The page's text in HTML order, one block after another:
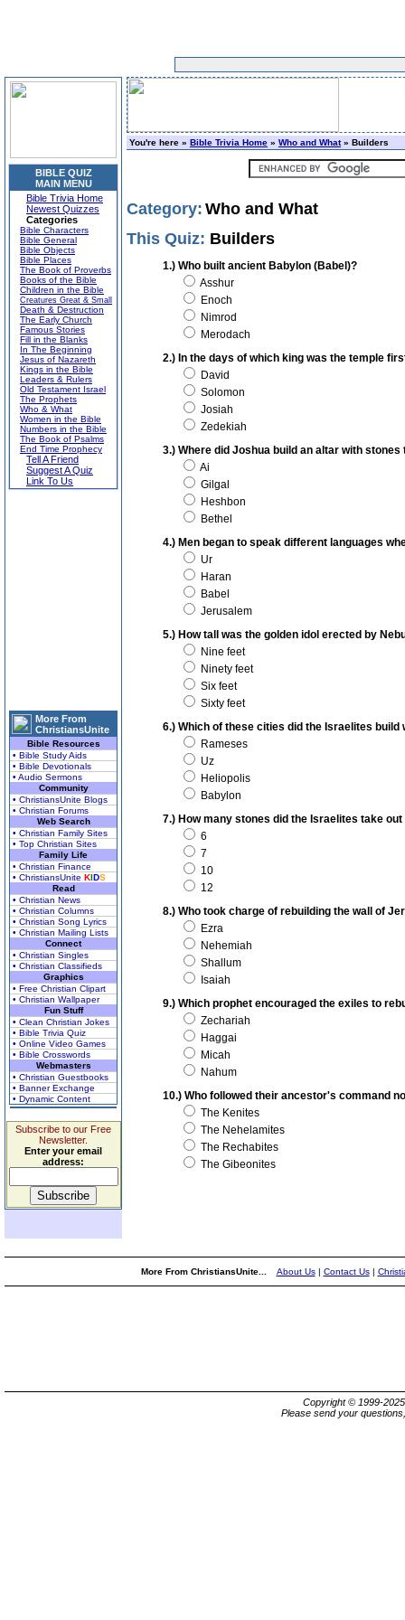
BIBLE QUIZ
MAIN MENU
Bible Trivia Home
Newest Quizzes
Categories
Bible Characters
Bible General
Bible Objects
Bible Places
The Book of Proverbs
Books of the Bible
Children in the Bible
Creatures Great & Small
Death & Destruction
The Early Church
Famous Stories
Fill in the Blanks
In The Beginning
Jesus of Nazareth
Kings in the Bible
Leaders & Rulers
Old Testament Israel
The Prophets
Who & What
Women in the Bible
Numbers in the Bible
The Book of Psalms
End Time Prophecy
Tell A Friend
Suggest A Quiz
Link To Us
More From
ChristiansUnite
Bible Resources
• Bible Study Aids
• Bible Devotionals
• Audio Sermons
Community
• ChristiansUnite Blogs
• Christian Forums
Web Search
• Christian Family Sites
• Top Christian Sites
Family Life
• Christian Finance
• ChristiansUnite KIDS
Read
• Christian News
• Christian Columns
• Christian Song Lyrics
• Christian Mailing Lists
Connect
• Christian Singles
• Christian Classifieds
Graphics
• Free Christian Clipart
• Christian Wallpaper
Fun Stuff
• Clean Christian Jokes
• Bible Trivia Quiz
• Online Video Games
• Bible Crosswords
Webmasters
• Christian Guestbooks
• Banner Exchange
• Dynamic Content
Subscribe to our Free
Newsletter.
Enter your email
address:
You're here » Bible Trivia Home » Who and What» Builders
Category: Who and What
This Quiz: Builders
1.) Who built ancient Babylon (Babel)?
Asshur
Enoch
Nimrod
Merodach
2.) In the days of which king was the temple
David
Solomon
Josiah
Zedekiah
3.) Where did Joshua build an altar with
Ai
Gilgal
Heshbon
Bethel
4.) Men began to speak different languages
Ur
Haran
Babel
Jerusalem
5.) How tall was the golden idol erected by
Nine feet
Ninety feet
Six feet
Sixty feet
6.) Which of these cities did the Israelites build
Rameses
Uz
Heliopolis
Babylon
7.) How many stones did the Israelites take
6
7
10
12
8.) Who took charge of rebuilding the wall of
Ezra
Nehemiah
Shallum
Isaiah
9.) Which prophet encouraged the exiles to
Zechariah
Haggai
Micah
Nahum
10.) Who followed their ancestor's command
The Kenites
The Nehelamites
The Rechabites
The Gibeonites
More From ChristiansUnite... About Us| Contact Us|
Copyright © 1999-
Please send your